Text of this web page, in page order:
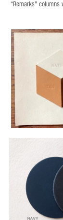
“Remarks" columns